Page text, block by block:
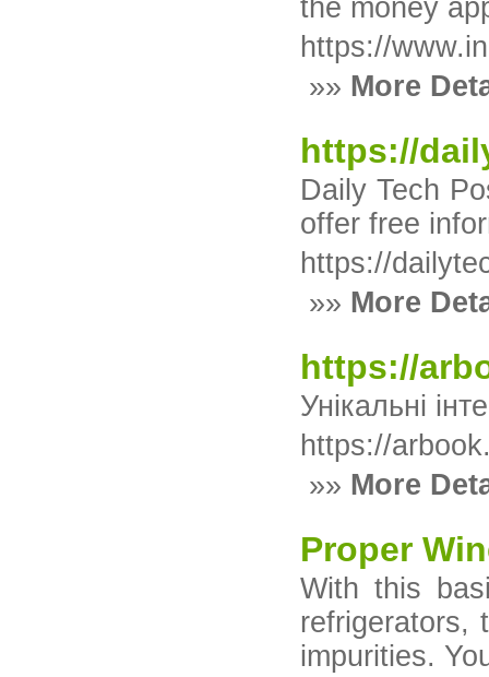
the money
https://
»» More
https://
Daily Tech
offer free
https://
»» More
https://
Унікальні
https://
»» More
Proper
With this
refrigerators,
impurities.